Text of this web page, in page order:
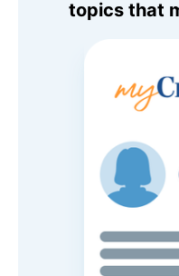
topics that